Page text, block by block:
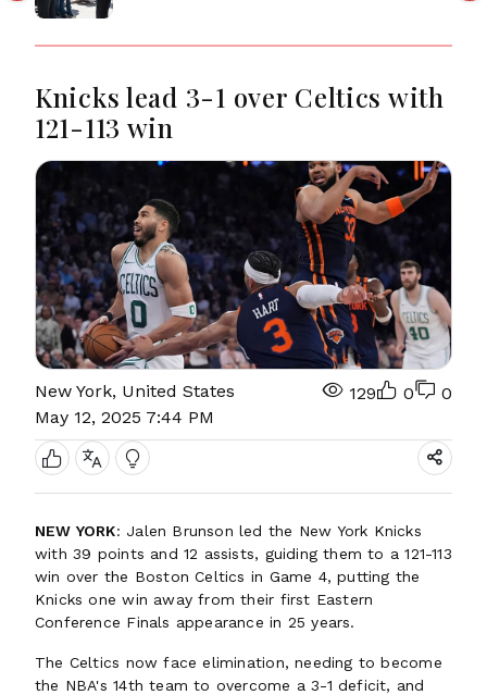
Knicks lead 3-1 over Celtics with
121-113 win
New York, United States
May 12, 2025 7:44 PM
129 0 0
NEW YORK: Jalen Brunson led the New York Knicks
with 39 points and 12 assists, guiding them to a 121-113
win over the Boston Celtics in Game 4, putting the
Knicks one win away from their first Eastern
Conference Finals appearance in 25 years.
The Celtics now face elimination, needing to become
the NBA's 14th team to overcome a 3-1 deficit, and